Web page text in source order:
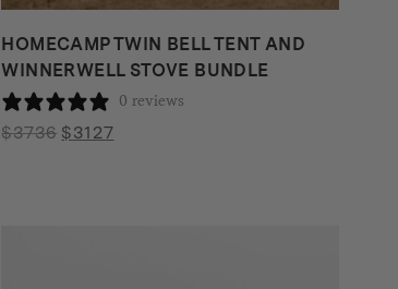
HOMECAMP TWIN BELL TENT AND
WINNERWELL STOVE BUNDLE
0 reviews
$3736 Original
$3127Current